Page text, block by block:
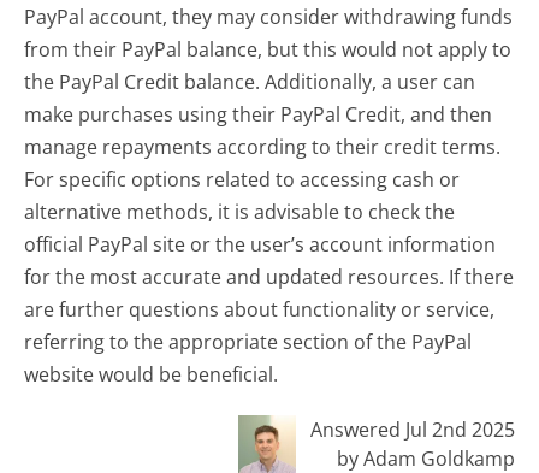
PayPal account, they may consider withdrawing funds
from their PayPal balance, but this would not apply to
the PayPal Credit balance. Additionally, a user can
make purchases using their PayPal Credit, and then
manage repayments according to their credit terms.
For specific options related to accessing cash or
alternative methods, it is advisable to check the
official PayPal site or the user’s account information
for the most accurate and updated resources. If there
are further questions about functionality or service,
referring to the appropriate section of the PayPal
website would be beneficial.
Answered Jul 2nd 2025
by Adam Goldkamp